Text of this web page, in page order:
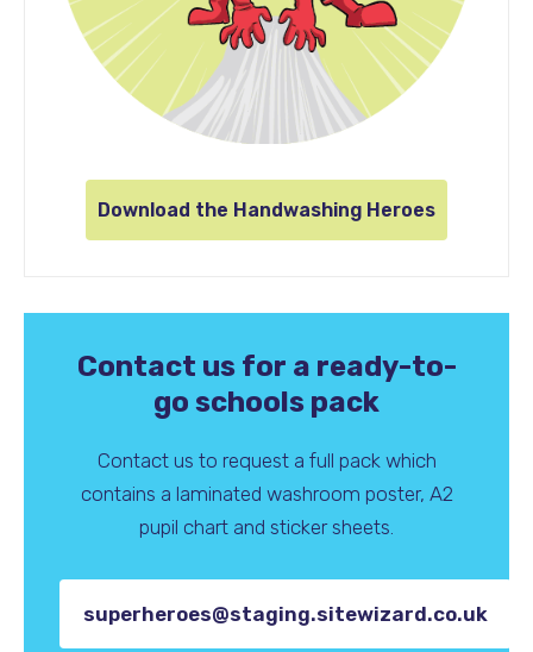
Download the Handwashing Heroes
Contact us for a ready-to-
go schools pack
Contact us to request a full pack which
contains a laminated washroom poster, A2
pupil chart and sticker sheets.
superheroes@staging.sitewizard.co.uk